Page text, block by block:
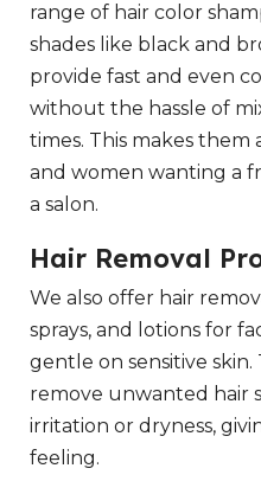
range of hair color
shades like black and
provide fast and even
without the hassle of
times. This makes
and women wanting a
a salon.
Hair Removal
We also offer hair
sprays, and lotions for
gentle on sensitive
remove unwanted hair
irritation or dryness,
feeling.